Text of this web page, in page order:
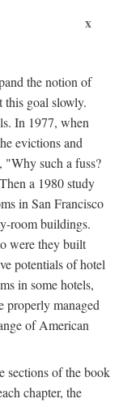
x
the notion of
this goal slowly.
In 1977, when
evictions and
"Why such a fuss?
a 1980 study
in San Francisco
room buildings.
were they built
potentials of hotel
in some hotels,
properly managed
of American
sections of the book
chapter, the